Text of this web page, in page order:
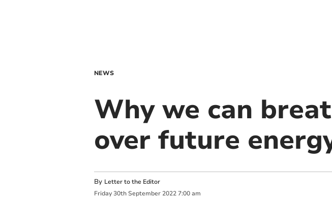
NEWS
Why we can
over future
By Letter to the Editor
Friday 30th September 2022 7:00 am